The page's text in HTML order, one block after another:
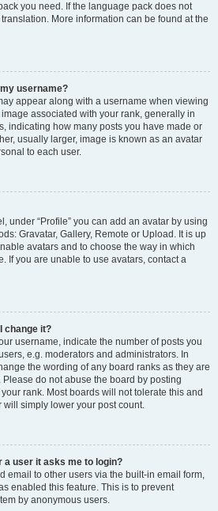
you need. If the language pack does not
More information can be found at the
username?
appear along with a username when viewing
associated with your rank, generally in
indicating how many posts you have made or
usually larger, image is known as an avatar
to each user.
under “Profile” you can add an avatar by using
Gravatar, Gallery, Remote or Upload. It is up
avatars and to choose the way in which
If you are unable to use avatars, contact a
change it?
username, indicate the number of posts you
e.g. moderators and administrators. In
the wording of any board ranks as they are
do not abuse the board by posting
rank. Most boards will not tolerate this and
simply lower your post count.
a user it asks me to login?
email to other users via the built-in email form,
enabled this feature. This is to prevent
by anonymous users.